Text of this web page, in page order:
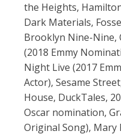
the Heights,
Dark Materials,
Brooklyn Nine-Nine,
(2018 Emmy
Night Live (2017
Actor), Sesame
House, DuckTales,
Oscar nomination,
Original Song), Mary